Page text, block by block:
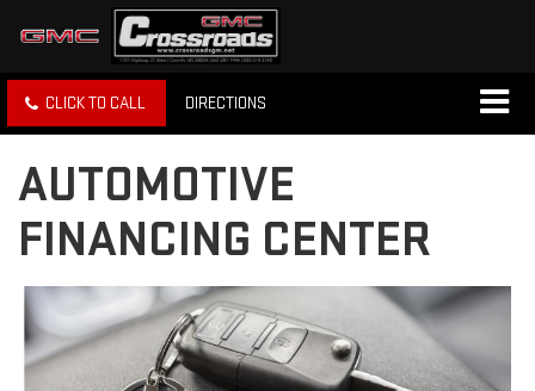
CLICK TO CALL DIRECTIONS
AUTOMOTIVE
FINANCING CENTER